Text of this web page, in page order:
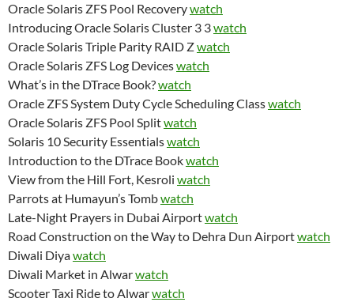
Oracle Solaris ZFS Pool Recoverywatch
Introducing Oracle Solaris Cluster 3 3watch
Oracle Solaris Triple Parity RAID Zwatch
Oracle Solaris ZFS Log Deviceswatch
What’s in the DTrace Book?watch
Oracle ZFS System Duty Cycle Scheduling Classwatch
Oracle Solaris ZFS Pool Splitwatch
Solaris 10 Security Essentialswatch
Introduction to the DTrace Bookwatch
View from the Hill Fort, Kesroli watch
Parrots at Humayun’s Tombwatch
Late-Night Prayers in Dubai Airportwatch
Road Construction on the Way to Dehra Dun Airportwatch
Diwali Diyawatch
Diwali Market in Alwarwatch
Scooter Taxi Ride to Alwarwatch